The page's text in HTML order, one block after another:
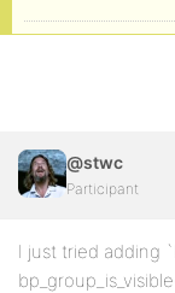
@stwc
Participant
I just tried adding